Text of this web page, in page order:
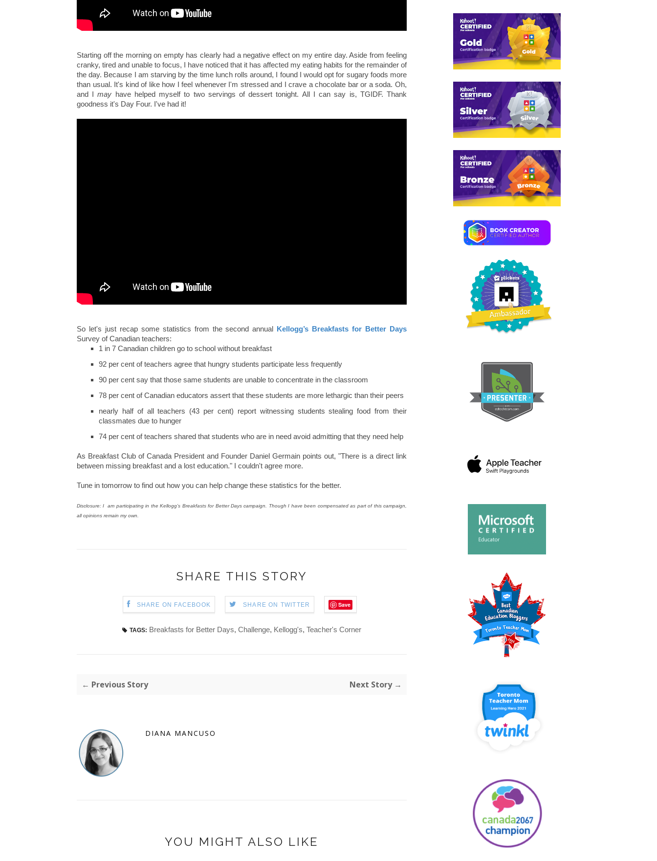
Starting off the morning on empty has clearly had a negative effect on my entire day. Aside from feeling
cranky, tired and unable to focus, I have noticed that it has affected my eating habits for the remainder of
the day. Because I am starving by the time lunch rolls around, I found I would opt for sugary foods more
than usual. It's kind of like how I feel whenever I'm stressed and I crave a chocolate bar or a soda. Oh,
and Imay have helped myself to two servings of dessert tonight. All I can say is, TGIDF. Thank
goodness it's Day Four. I've had it!
So let's just recap some statistics from the second annual Kellogg’s Breakfasts for Better Days
Survey of Canadian teachers:
1 in 7 Canadian children go to school without breakfast
92 per cent of teachers agree that hungry students participate less frequently
90 per cent say that those same students are unable to concentrate in the classroom
78 per cent of Canadian educators assert that these students are more lethargic than their peers
nearly half of all teachers (43 per cent) report witnessing students stealing food from their
classmates due to hunger
74 per cent of teachers shared that students who are in need avoid admitting that they need help
As Breakfast Club of Canada President and Founder Daniel Germain points out, "There is a direct link
between missing breakfast and a lost education." I couldn't agree more.
Tune in tomorrow to find out how you can help change these statistics for the better.
Disclosure: I am participating in the Kellogg’s Breakfasts for Better Days campaign. Though I have been compensated as part of this campaign,
all opinions remain my own.
SHARE THIS STORY
SHARE ON FACEBOOK SHARE ON TWITTER Save
TAGS: Breakfasts for Better Days, Challenge, Kellogg's, Teacher's Corner
← Previous Story Next Story →
DIANA MANCUSO
YOU MIGHT ALSO LIKE